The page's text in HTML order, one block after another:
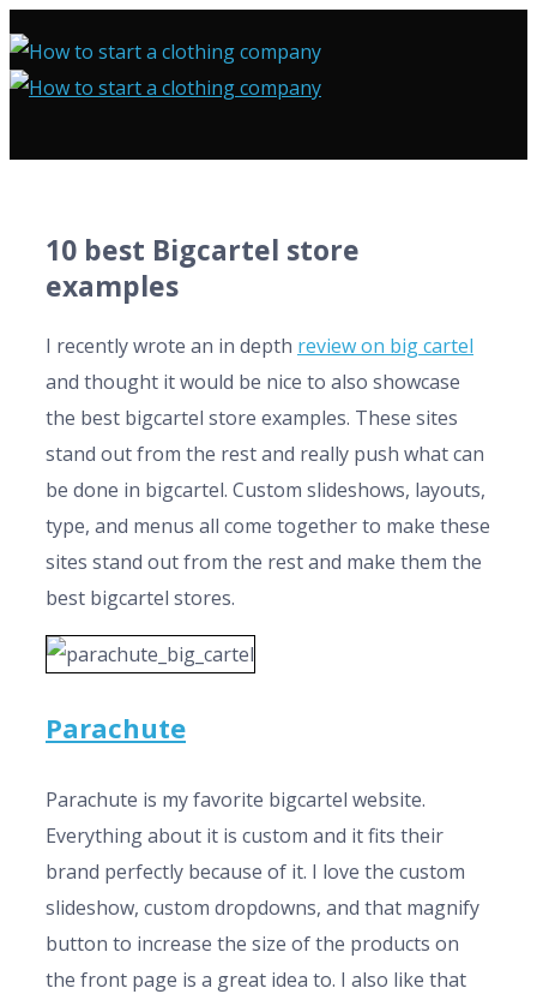
10 best Bigcartel store
examples
I recently wrote an in depth review on big cartel
and thought it would be nice to also showcase
the best bigcartel store examples. These sites
stand out from the rest and really push what can
be done in bigcartel. Custom slideshows, layouts,
type, and menus all come together to make these
sites stand out from the rest and make them the
best bigcartel stores.
Parachute
Parachute is my favorite bigcartel website.
Everything about it is custom and it fits their
brand perfectly because of it. I love the custom
slideshow, custom dropdowns, and that magnify
button to increase the size of the products on
the front page is a great idea to. I also like that